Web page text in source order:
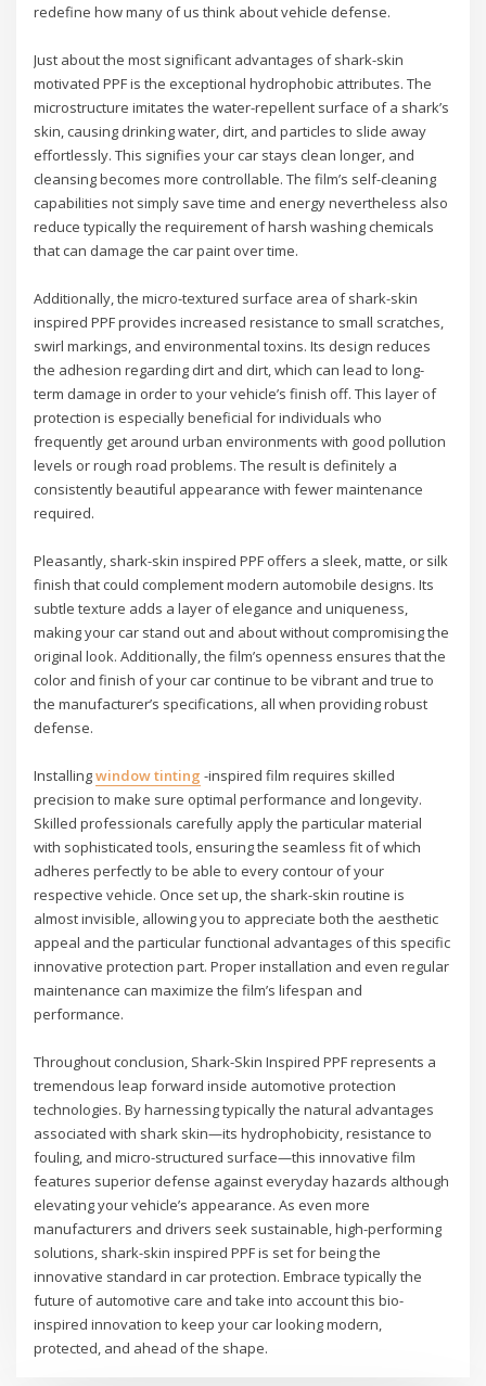
redefine how many of us think about vehicle defense.
Just about the most significant advantages of shark-skin
motivated PPF is the exceptional hydrophobic attributes. The
microstructure imitates the water-repellent surface of a shark’s
skin, causing drinking water, dirt, and particles to slide away
effortlessly. This signifies your car stays clean longer, and
cleansing becomes more controllable. The film’s self-cleaning
capabilities not simply save time and energy nevertheless also
reduce typically the requirement of harsh washing chemicals
that can damage the car paint over time.
Additionally, the micro-textured surface area of shark-skin
inspired PPF provides increased resistance to small scratches,
swirl markings, and environmental toxins. Its design reduces
the adhesion regarding dirt and dirt, which can lead to long-
term damage in order to your vehicle’s finish off. This layer of
protection is especially beneficial for individuals who
frequently get around urban environments with good pollution
levels or rough road problems. The result is definitely a
consistently beautiful appearance with fewer maintenance
required.
Pleasantly, shark-skin inspired PPF offers a sleek, matte, or silk
finish that could complement modern automobile designs. Its
subtle texture adds a layer of elegance and uniqueness,
making your car stand out and about without compromising the
original look. Additionally, the film’s openness ensures that the
color and finish of your car continue to be vibrant and true to
the manufacturer’s specifications, all when providing robust
defense.
Installingwindow tinting -inspired film requires skilled
precision to make sure optimal performance and longevity.
Skilled professionals carefully apply the particular material
with sophisticated tools, ensuring the seamless fit of which
adheres perfectly to be able to every contour of your
respective vehicle. Once set up, the shark-skin routine is
almost invisible, allowing you to appreciate both the aesthetic
appeal and the particular functional advantages of this specific
innovative protection part. Proper installation and even regular
maintenance can maximize the film’s lifespan and
performance.
Throughout conclusion, Shark-Skin Inspired PPF represents a
tremendous leap forward inside automotive protection
technologies. By harnessing typically the natural advantages
associated with shark skin—its hydrophobicity, resistance to
fouling, and micro-structured surface—this innovative film
features superior defense against everyday hazards although
elevating your vehicle’s appearance. As even more
manufacturers and drivers seek sustainable, high-performing
solutions, shark-skin inspired PPF is set for being the
innovative standard in car protection. Embrace typically the
future of automotive care and take into account this bio-
inspired innovation to keep your car looking modern,
protected, and ahead of the shape.